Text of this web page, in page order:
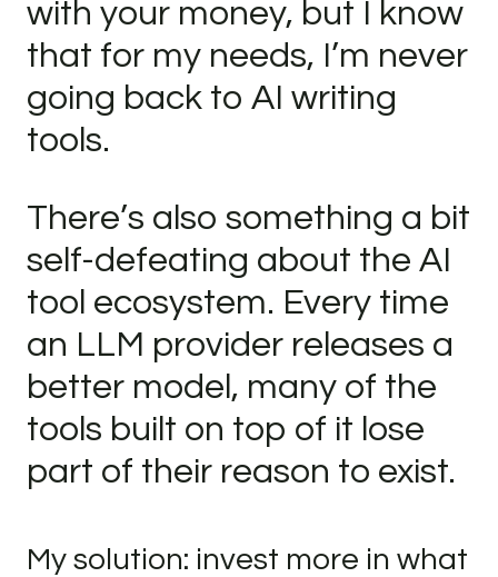
with your money, but I know
that for my needs, I’m never
going back to AI writing
tools.
There’s also something a bit
self-defeating about the AI
tool ecosystem. Every time
an LLM provider releases a
better model, many of the
tools built on top of it lose
part of their reason to exist.
My solution: invest more in what